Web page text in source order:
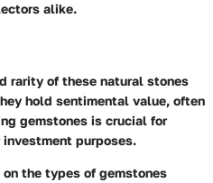
alike.
rarity of these natural stones
hold sentimental value, often
gemstones is crucial for
purposes.
the types of gemstones